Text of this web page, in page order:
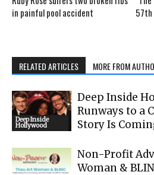
in painful pool accident
57th
RELATED ARTICLES MORE FROM
Deep Inside
Hollywood
Deep Inside
Runways to a
Story Is
Non-Profit
Woman &